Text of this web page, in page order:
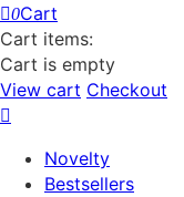
0Cart
Cart items:
Cart is empty
View cart Checkout
Novelty
Bestsellers